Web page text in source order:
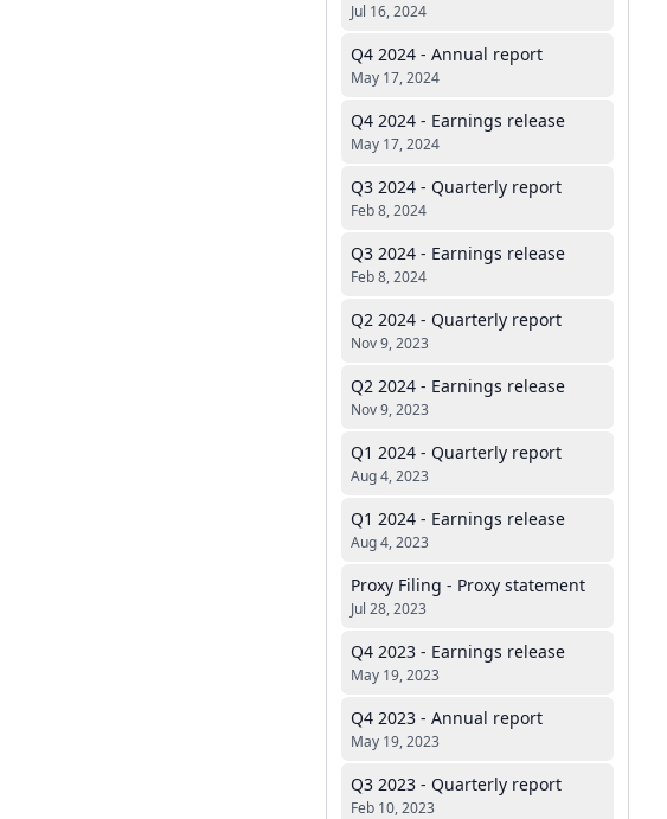
Jul 16, 2024
Q4 2024 - Annual report
May 17, 2024
Q4 2024 - Earnings release
May 17, 2024
Q3 2024 - Quarterly report
Feb 8, 2024
Q3 2024 - Earnings release
Feb 8, 2024
Q2 2024 - Quarterly report
Nov 9, 2023
Q2 2024 - Earnings release
Nov 9, 2023
Q1 2024 - Quarterly report
Aug 4, 2023
Q1 2024 - Earnings release
Aug 4, 2023
Proxy Filing - Proxy statement
Jul 28, 2023
Q4 2023 - Earnings release
May 19, 2023
Q4 2023 - Annual report
May 19, 2023
Q3 2023 - Quarterly report
Feb 10, 2023